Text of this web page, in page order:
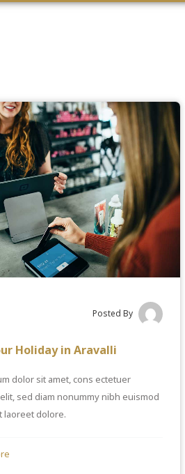
Posted By
Holiday in Aravalli
dolor sit amet, cons ectetuer
sed diam nonummy nibh euismod
laoreet dolore.